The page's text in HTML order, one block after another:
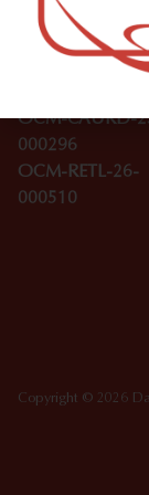
License
OCM-CAURD-
OCM-CAURD-
000296
OCM-RETL-26-
000510
Copyright © 2026